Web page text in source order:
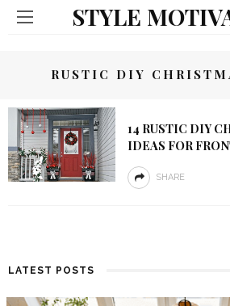
STYLE
RUSTIC DIY
14 RUSTIC DIY
IDEAS FOR
SHARE
LATEST POSTS